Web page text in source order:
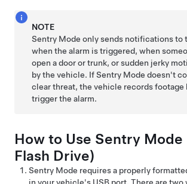
NOTE
Sentry Mode only sends notifications to
when the alarm is triggered, when
open a door or trunk, or sudden jerky
by the vehicle. If Sentry Mode doesn't
clear threat, the vehicle records footage
trigger the alarm.
How to Use Sentry Mode
Flash Drive)
Sentry Mode requires a properly